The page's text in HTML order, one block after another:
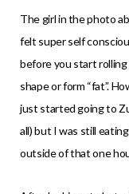
The girl in the photo
felt super self
before you start
shape or form “fat”.
just started going to
all) but I was still
outside of that one